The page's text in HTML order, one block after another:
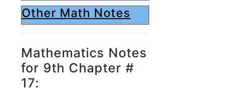
Other Math Notes
Mathematics Notes
for 9th Chapter #
17: